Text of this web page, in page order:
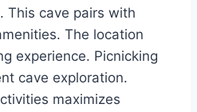
This cave pairs with
The location
experience. Picnicking
cave exploration.
maximizes